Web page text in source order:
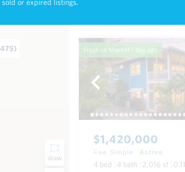
or expired listings.
draw
Fresh on Market 1 day ago
$1,420,000
Fee Simple Active
4 bed 4 bath 2,016 sf 0.11